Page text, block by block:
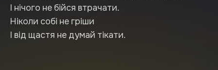
І нічого не бійся втрачати.
Ніколи собі не гріши
І від щастя не думай тікати.